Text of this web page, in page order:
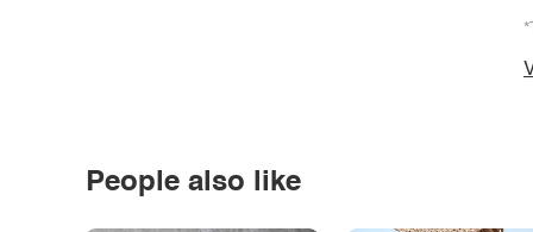
People also like